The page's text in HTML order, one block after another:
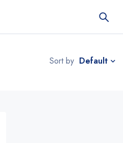
Sort by Default